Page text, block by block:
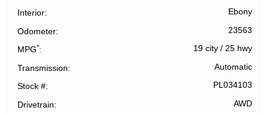
Interior Ebony
Odometer 23563
MPG* 19 city/ 25 hwy
Transmission Automatic
Stock # PL034103
Drivetrain AWD